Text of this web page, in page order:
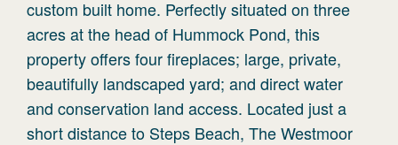
custom built home. Perfectly situated on three
acres at the head of Hummock Pond, this
property offers four fireplaces; large, private,
beautifully landscaped yard; and direct water
and conservation land access. Located just a
short distance to Steps Beach, The Westmoor